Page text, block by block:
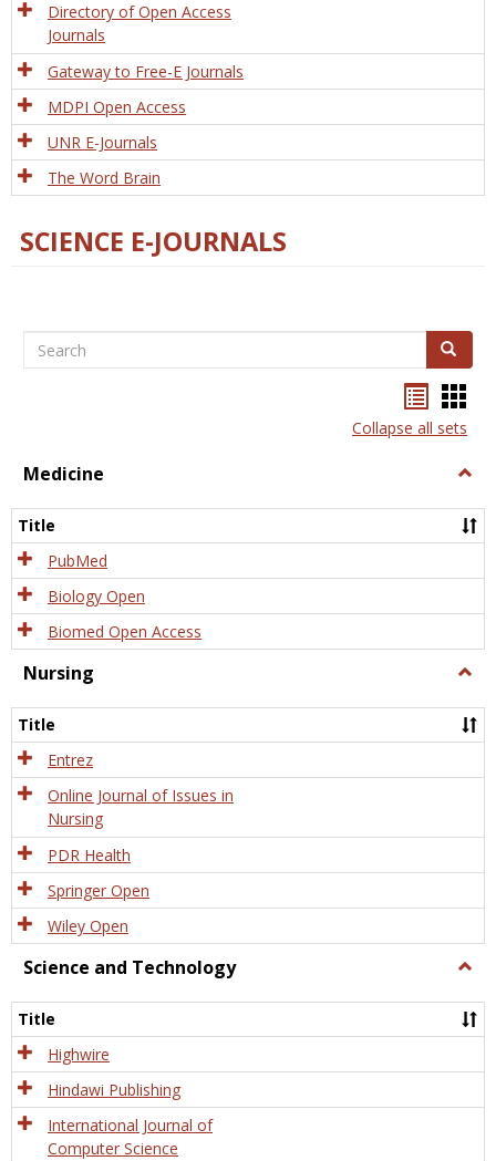
Directory of Open Access
Journals
Gateway to Free-E Journals
MDPI Open Access
UNR E-Journals
The Word Brain
SCIENCE E-JOURNALS
Search Search
listcard
view
Collapse all sets
Medicine
Title
PubMed
Biology Open
Biomed Open Access
Nursing
Title
Entrez
Online Journal of Issues in
Nursing
PDR Health
Springer Open
Wiley Open
Science and Technology
and
Title
Highwire
Hindawi Publishing
International Journal of
Computer Science